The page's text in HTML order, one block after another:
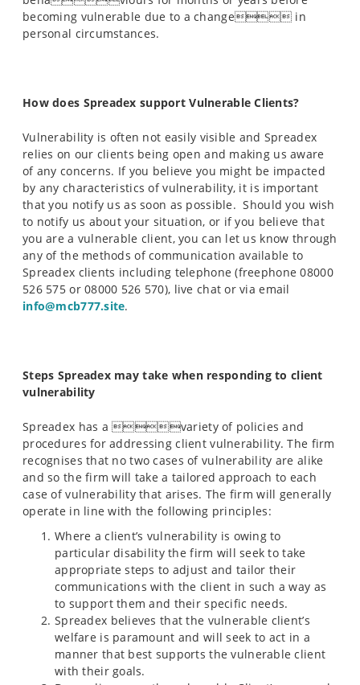
becoming vulnerable due to a change in
personal circumstances.
How does Spreadex support Vulnerable Clients?
Vulnerability is often not easily visible and Spreadex
relies on our clients being open and making us aware
of any concerns. If you believe you might be impacted
by any characteristics of vulnerability, it is important
that you notify us as soon as possible. Should you wish
to notify us about your situation, or if you believe that
you are a vulnerable client, you can let us know through
any of the methods of communication available to
Spreadex clients including telephone (freephone 08000
526 575 or 08000 526 570), live chat or via email
info@mcb777.site.
Steps Spreadex may take when responding to client
vulnerability
Spreadex has a variety of policies and
procedures for addressing client vulnerability. The firm
recognises that no two cases of vulnerability are alike
and so the firm will take a tailored approach to each
case of vulnerability that arises. The firm will generally
operate in line with the following principles:
Where a client’s vulnerability is owing to
particular disability the firm will seek to take
appropriate steps to adjust and tailor their
communications with the client in such a way as
to support them and their specific needs.
Spreadex believes that the vulnerable client’s
welfare is paramount and will seek to act in a
manner that best supports the vulnerable client
with their goals.